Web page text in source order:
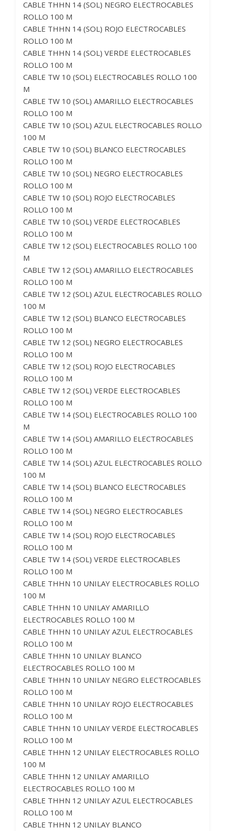
CABLE THHN 14 (SOL) NEGRO ELECTROCABLES
ROLLO 100 M
CABLE THHN 14 (SOL) ROJO ELECTROCABLES
ROLLO 100 M
CABLE THHN 14 (SOL) VERDE ELECTROCABLES
ROLLO 100 M
CABLE TW 10 (SOL) ELECTROCABLES ROLLO 100
M
CABLE TW 10 (SOL) AMARILLO ELECTROCABLES
ROLLO 100 M
CABLE TW 10 (SOL) AZUL ELECTROCABLES ROLLO
100 M
CABLE TW 10 (SOL) BLANCO ELECTROCABLES
ROLLO 100 M
CABLE TW 10 (SOL) NEGRO ELECTROCABLES
ROLLO 100 M
CABLE TW 10 (SOL) ROJO ELECTROCABLES
ROLLO 100 M
CABLE TW 10 (SOL) VERDE ELECTROCABLES
ROLLO 100 M
CABLE TW 12 (SOL) ELECTROCABLES ROLLO 100
M
CABLE TW 12 (SOL) AMARILLO ELECTROCABLES
ROLLO 100 M
CABLE TW 12 (SOL) AZUL ELECTROCABLES ROLLO
100 M
CABLE TW 12 (SOL) BLANCO ELECTROCABLES
ROLLO 100 M
CABLE TW 12 (SOL) NEGRO ELECTROCABLES
ROLLO 100 M
CABLE TW 12 (SOL) ROJO ELECTROCABLES
ROLLO 100 M
CABLE TW 12 (SOL) VERDE ELECTROCABLES
ROLLO 100 M
CABLE TW 14 (SOL) ELECTROCABLES ROLLO 100
M
CABLE TW 14 (SOL) AMARILLO ELECTROCABLES
ROLLO 100 M
CABLE TW 14 (SOL) AZUL ELECTROCABLES ROLLO
100 M
CABLE TW 14 (SOL) BLANCO ELECTROCABLES
ROLLO 100 M
CABLE TW 14 (SOL) NEGRO ELECTROCABLES
ROLLO 100 M
CABLE TW 14 (SOL) ROJO ELECTROCABLES
ROLLO 100 M
CABLE TW 14 (SOL) VERDE ELECTROCABLES
ROLLO 100 M
CABLE THHN 10 UNILAY ELECTROCABLES ROLLO
100 M
CABLE THHN 10 UNILAY AMARILLO
ELECTROCABLES ROLLO 100 M
CABLE THHN 10 UNILAY AZUL ELECTROCABLES
ROLLO 100 M
CABLE THHN 10 UNILAY BLANCO
ELECTROCABLES ROLLO 100 M
CABLE THHN 10 UNILAY NEGRO ELECTROCABLES
ROLLO 100 M
CABLE THHN 10 UNILAY ROJO ELECTROCABLES
ROLLO 100 M
CABLE THHN 10 UNILAY VERDE ELECTROCABLES
ROLLO 100 M
CABLE THHN 12 UNILAY ELECTROCABLES ROLLO
100 M
CABLE THHN 12 UNILAY AMARILLO
ELECTROCABLES ROLLO 100 M
CABLE THHN 12 UNILAY AZUL ELECTROCABLES
ROLLO 100 M
CABLE THHN 12 UNILAY BLANCO